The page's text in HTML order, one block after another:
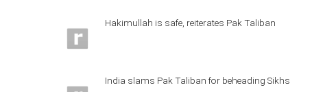
Hakimullah is safe, reiterates Pak Taliban
India slams Pak Taliban for beheading Sikhs